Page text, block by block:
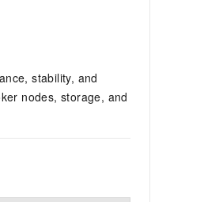
stability, and
nodes, storage, and